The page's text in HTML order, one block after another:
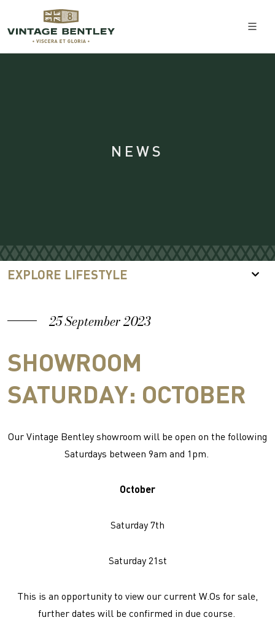
NEWS
EXPLORE LIFESTYLE
25 September 2023
SHOWROOM
SATURDAY: OCTOBER
Our Vintage Bentley showroom will be open on the following
Saturdays between 9am and 1pm.
October
Saturday 7th
Saturday 21st
This is an opportunity to view our current W.Os for sale,
further dates will be confirmed in due course.